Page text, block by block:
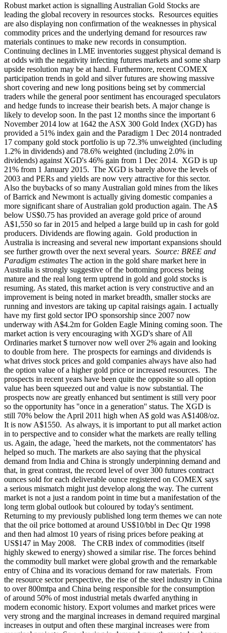
Robust market action is signalling Australian Gold Stocks are
leading the global recovery in resources stocks. Resources equities
are also displaying non confirmation of the weaknesses in physical
commodity prices and the underlying demand for resources raw
materials continues to make new records in consumption.
Continuing declines in LME inventories suggest physical demand is
at odds with the negativity infecting futures markets and some sharp
upside resolution may be at hand. Furthermore, recent COMEX
participation trends in gold and silver futures are showing massive
short covering and new long positions being set by commercial
traders while the general poor sentiment has encouraged speculators
and hedge funds to increase their bearish bets. A major change is
likely to develop soon. In the past 12 months since the important 6
November 2014 low at 1642 the ASX 300 Gold Index (XGD) has
provided a 51% index gain and the Paradigm 1 Dec 2014 nontraded
17 company gold stock portfolio is up 72.3% unweighted (including
1.2% in dividends) and 78.6% weighted (including 2.0% in
dividends) against XGD's 46% gain from 1 Dec 2014. XGD is up
21% from 1 January 2015. The XGD is barely above the levels of
2003 and PERs and yields are now very attractive for this sector.
Also the buybacks of so many Australian gold mines from the likes
of Barrick and Newmont is actually giving domestic companies a
more significant share of Australian gold production again. The A$
below US$0.75 has provided an average gold price of around
A$1,550 so far in 2015 and helped a large build up in cash for gold
producers. Dividends are flowing again. Gold production in
Australia is increasing and several new important expansions should
see further growth over the next several years. Source: BREE and
Paradigm estimates The action in the gold share market here in
Australia is strongly suggestive of the bottoming process being
mature and the real long term uptrend in gold and gold stocks is
resuming. As stated, this market action is very constructive and an
improvement is being noted in market breadth, smaller stocks are
running and investors are taking up capital raisings again. I actually
have my first gold sector IPO sponsorship since 2007 now
underway with A$4.2m for Golden Eagle Mining coming soon. The
market action is very encouraging with XGD's share of All
Ordinaries market $ turnover now well over 2% again and looking
to double from here. The prospects for earnings and dividends is
what drives stock prices and gold companies always have also had
the option value of a higher gold price or increased resources. The
prospects in recent years have been quite the opposite so all option
value has been squeezed out and value is now substantial. The
prospects now are greatly enhanced but sentiment is still very poor
so the opportunity has ''once in a generation'' status. The XGD is
still 70% below the April 2011 high when A$ gold was A$1408/oz.
It is now A$1550. As always, it is important to put all market action
in to perspective and to consider what the markets are really telling
us. Again, the adage, `heed the markets, not the commentators' has
helped so much. The markets are also saying that the physical
demand from India and China is strongly underpinning demand and
that, in great contrast, the record level of over 300 futures contract
ounces sold for each deliverable ounce registered on COMEX says
a serious mismatch might just develop along the way. The current
market is not a just a random point in time but a manifestation of the
long term global outlook but coloured by today's sentiment.
Returning to my previously published long term themes we can note
that the oil price bottomed at around US$10/bbl in Dec Qtr 1998
and then had almost 10 years of rising prices before peaking at
US$147 in May 2008. The CRB index of commodities (itself
highly skewed to energy) showed a similar rise. The forces behind
the commodity bull market were global growth and the remarkable
entry of China and its voracious demand for raw materials. From
the resource sector perspective, the rise of the steel industry in China
to over 800mtpa and China being responsible for the consumption
of around 50% of most industrial metals dwarfed anything in
modern economic history. Export volumes and market prices were
very strong and the marginal increases in demand required marginal
increases in output and often these marginal increases were from